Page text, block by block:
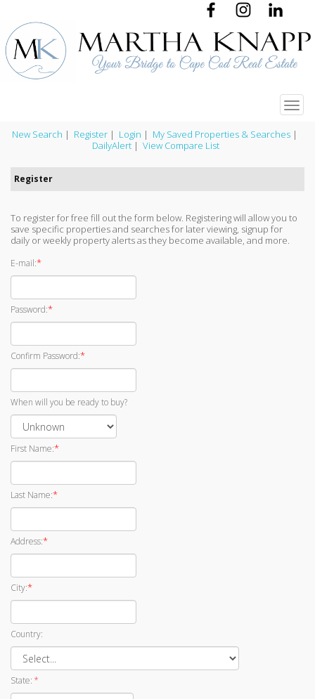
New Search | Register | Login | My Saved Properties & Searches |
DailyAlert | View Compare List
Register
To register for free fill out the form below. Registering will allow you to
save specific properties and searches for later viewing, signup for
daily or weekly property alerts as they become available, and more.
E-mail:*
Password:*
Confirm Password:*
When will you be ready to buy?
First Name:*
Last Name:*
Address:*
City:*
Country:
State: *